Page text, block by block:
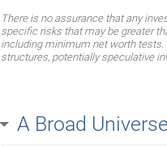
There is no assurance that any
specific risks that may be greater
including minimum net worth tests.
structures, potentially speculative
A Broad